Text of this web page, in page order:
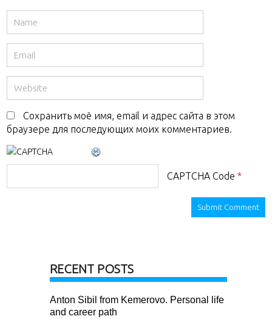
Сохранить моё имя, email и адрес сайта в этом
браузере для последующих моих комментариев.
CAPTCHA Code *
RECENT POSTS
Anton Sibil from Kemerovo. Personal life
and career path